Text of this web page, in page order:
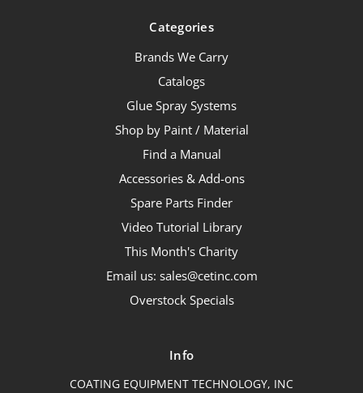
Categories
Brands We Carry
Catalogs
Glue Spray Systems
Shop by Paint / Material
Find a Manual
Accessories & Add-ons
Spare Parts Finder
Video Tutorial Library
This Month's Charity
Email us: sales@cetinc.com
Overstock Specials
Info
COATING EQUIPMENT TECHNOLOGY, INC